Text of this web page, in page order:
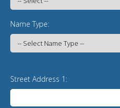
Name Type:
Street Address 1: